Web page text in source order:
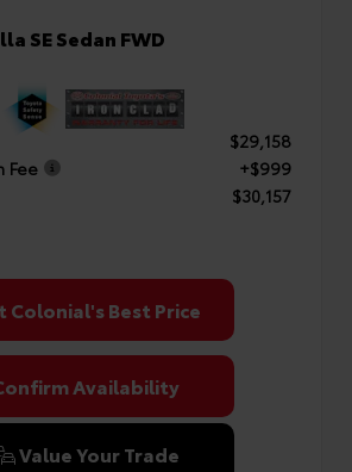
SE Sedan FWD
$29,158
Fee
+$999
$30,157
Colonial's Best Price
Availability
Value Your Trade